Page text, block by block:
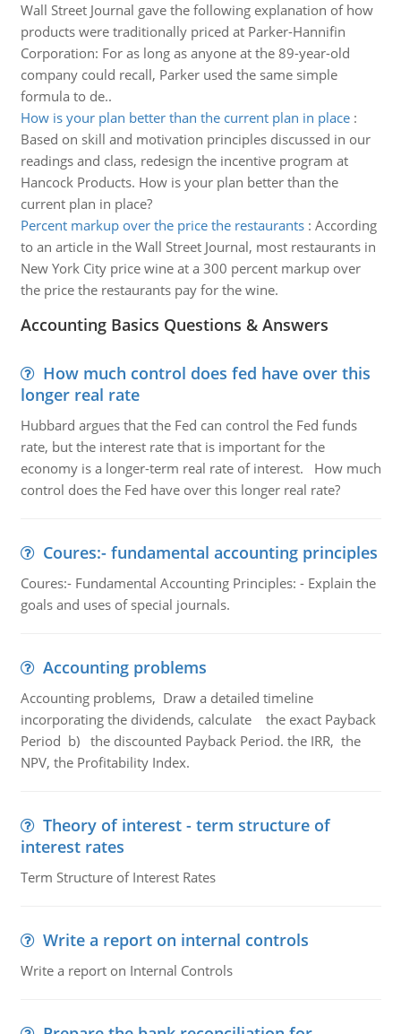
Wall Street Journal gave the following explanation of how
products were traditionally priced at Parker-Hannifin
Corporation: For as long as anyone at the 89-year-old
company could recall, Parker used the same simple
formula to de..
How is your plan better than the current plan in place:
Based on skill and motivation principles discussed in our
readings and class, redesign the incentive program at
Hancock Products. How is your plan better than the
current plan in place?
Percent markup over the price the restaurants: According
to an article in the Wall Street Journal, most restaurants in
New York City price wine at a 300 percent markup over
the price the restaurants pay for the wine.
Accounting Basics Questions & Answers
How much control does fed have over this
longer real rate
Hubbard argues that the Fed can control the Fed funds
rate, but the interest rate that is important for the
economy is a longer-term real rate of interest. How much
control does the Fed have over this longer real rate?
Coures:- fundamental accounting principles
Coures:- Fundamental Accounting Principles: - Explain the
goals and uses of special journals.
Accounting problems
Accounting problems, Draw a detailed timeline
incorporating the dividends, calculate the exact Payback
Period b) the discounted Payback Period. the IRR, the
NPV, the Profitability Index.
Theory of interest - term structure of
interest rates
Term Structure of Interest Rates
Write a report on internal controls
Write a report on Internal Controls